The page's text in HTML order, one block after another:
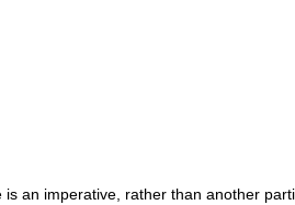
an imperative, rather than another